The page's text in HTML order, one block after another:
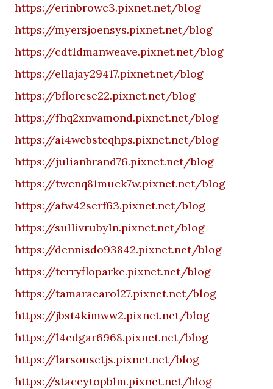
https://erinbrowc3.pixnet.net/blog
https://myersjoensys.pixnet.net/blog
https://cdt1dmanweave.pixnet.net/blog
https://ellajay29417.pixnet.net/blog
https://bflorese22.pixnet.net/blog
https://fhq2xnvamond.pixnet.net/blog
https://ai4websteqhps.pixnet.net/blog
https://julianbrand76.pixnet.net/blog
https://twcnq81muck7w.pixnet.net/blog
https://afw42serf63.pixnet.net/blog
https://sullivrubyln.pixnet.net/blog
https://dennisdo93842.pixnet.net/blog
https://terryfloparke.pixnet.net/blog
https://tamaracarol27.pixnet.net/blog
https://jbst4kimww2.pixnet.net/blog
https://l4edgar6968.pixnet.net/blog
https://larsonsetjs.pixnet.net/blog
https://staceytopblm.pixnet.net/blog